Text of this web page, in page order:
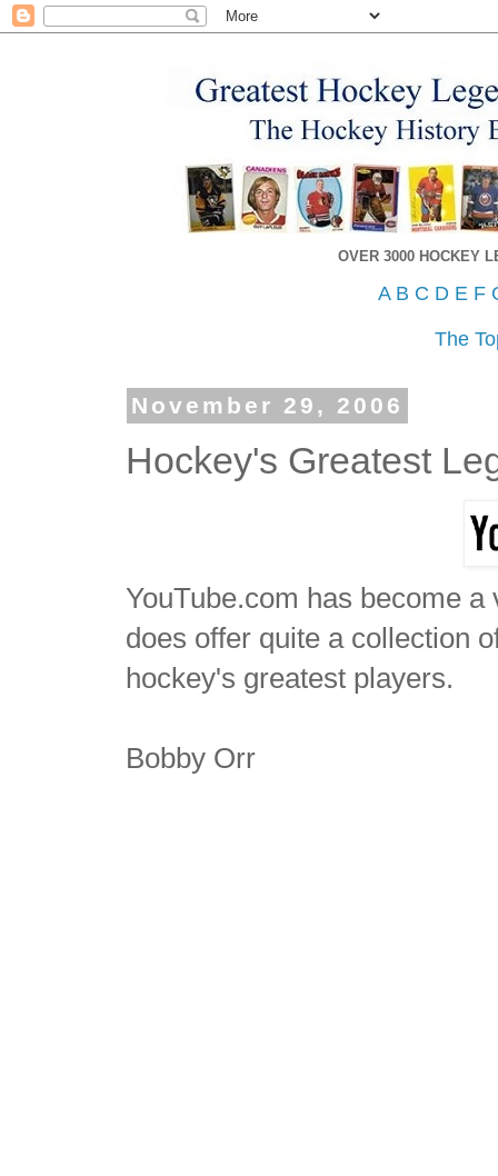
OVER 3000 HOCKEY
A B C D E F
The
November 29, 2006
Hockey's Greatest
YouTube.com has become
does offer quite a collection
hockey's greatest players.
Bobby Orr